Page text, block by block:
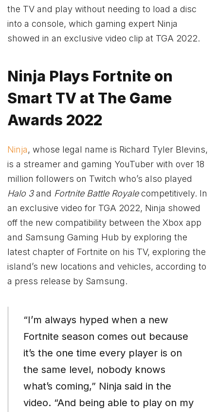
the TV and play without needing to load a disc
into a console, which gaming expert Ninja
showed in an exclusive video clip at TGA 2022.
Ninja Plays Fortnite on
Smart TV at The Game
Awards 2022
Ninja, whose legal name is Richard Tyler Blevins,
is a streamer and gaming YouTuber with over 18
million followers on Twitch who’s also played
Halo 3and Fortnite Battle Royalecompetitively. In
an exclusive video for TGA 2022, Ninja showed
off the new compatibility between the Xbox app
and Samsung Gaming Hub by exploring the
latest chapter of Fortnite on his TV, exploring the
island’s new locations and vehicles, according to
a press release by Samsung.
“I’m always hyped when a new
Fortnite season comes out because
it’s the one time every player is on
the same level, nobody knows
what’s coming,” Ninja said in the
video. “And being able to play on my